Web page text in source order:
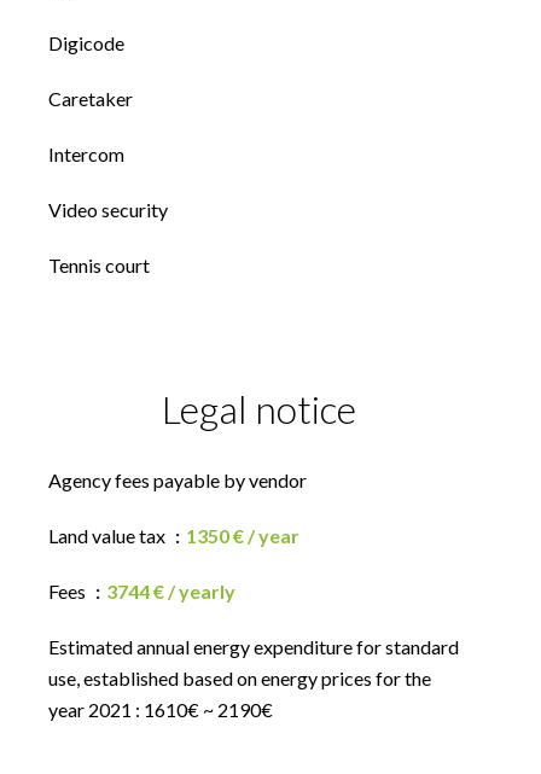
Digicode
Caretaker
Intercom
Video security
Tennis court
Legal notice
Agency fees payable by vendor
Land value tax 1350 € / year
Fees 3744 € / yearly
Estimated annual energy expenditure for standard
use, established based on energy prices for the
year 2021 : 1610€ ~ 2190€